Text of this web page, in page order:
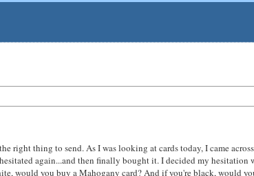
right thing to send. As I was looking at cards today, I came
again...and then finally bought it. I decided my
would you buy a Mahogany card? And if you're black,